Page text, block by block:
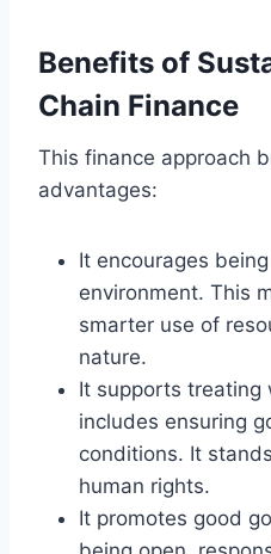
Benefits of
Chain Finance
This finance approach
advantages:
It encourages
environment. This
smarter use of
nature.
It supports treating
includes ensuring
conditions. It
human rights.
It promotes good